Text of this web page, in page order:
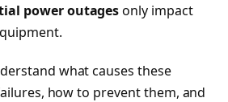
power outagesonly impact
what causes these
how to prevent them, and